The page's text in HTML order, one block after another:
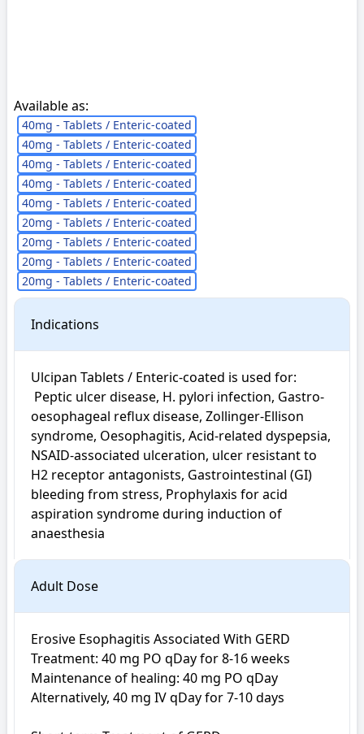
Available as:
40mg - Tablets / Enteric-coated
40mg - Tablets / Enteric-coated
40mg - Tablets / Enteric-coated
40mg - Tablets / Enteric-coated
40mg - Tablets / Enteric-coated
20mg - Tablets / Enteric-coated
20mg - Tablets / Enteric-coated
20mg - Tablets / Enteric-coated
20mg - Tablets / Enteric-coated
Indications
Ulcipan Tablets / Enteric-coated is used for:
oesophageal reflux disease, Zollinger-Ellison
syndrome, Oesophagitis, Acid-related dyspepsia,
NSAID-associated ulceration, ulcer resistant to
H2 receptor antagonists, Gastrointestinal (GI)
bleeding from stress, Prophylaxis for acid
aspiration syndrome during induction of
anaesthesia
Adult Dose
Erosive Esophagitis Associated With GERD
Treatment: 40 mg PO qDay for 8-16 weeks
Maintenance of healing: 40 mg PO qDay
Alternatively, 40 mg IV qDay for 7-10 days